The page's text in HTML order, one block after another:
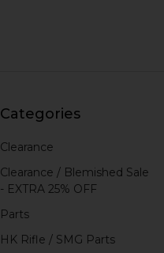
Categories
Clearance
Clearance / Blemished Sale
- EXTRA 25% OFF
Parts
HK Rifle / SMG Parts